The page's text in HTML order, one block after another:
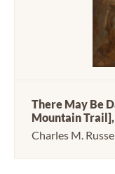
There May Be
Mountain
Charles M.